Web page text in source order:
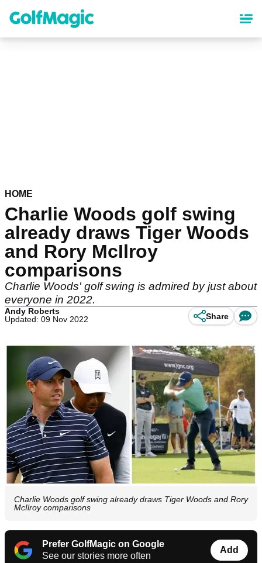
content
HOME
Charlie Woods golf swing
already draws Tiger Woods
and Rory McIlroy
comparisons
Charlie Woods' golf swing is admired by just about
everyone in 2022.
Andy Roberts
Updated: 09 Nov 2022
Share
Charlie Woods golf swing already draws Tiger Woods and Rory
McIlroy comparisons
Prefer GolfMagic on Google
See our stories more often
Add